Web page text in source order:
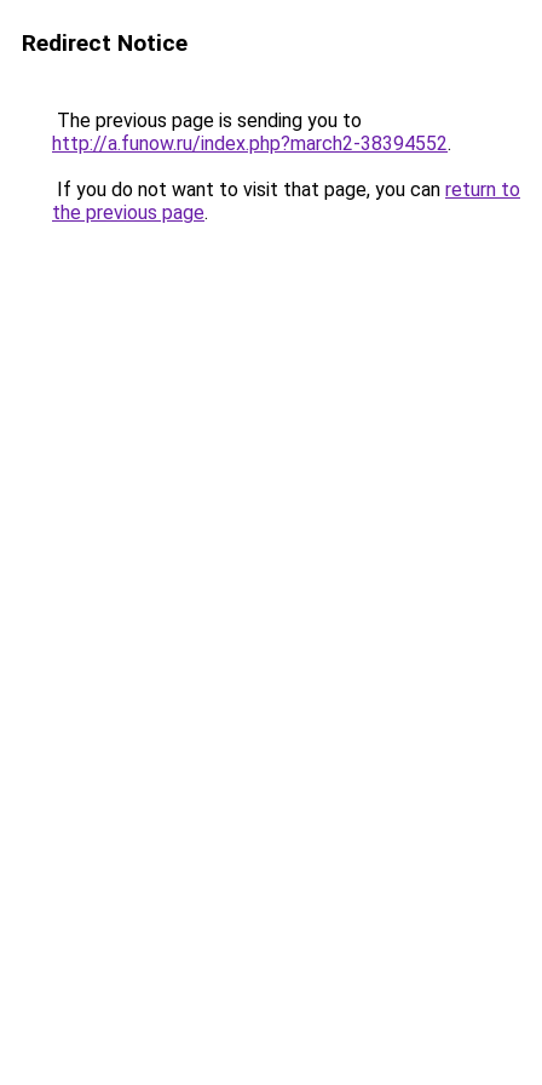
Redirect Notice
The previous page is sending you to
http://a.funow.ru/index.php?march2-38394552.
If you do not want to visit that page, you can return to
the previous page.